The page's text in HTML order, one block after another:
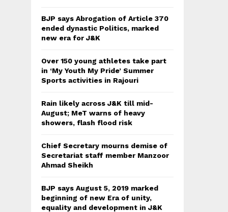
BJP says Abrogation of Article 370
ended dynastic Politics, marked
new era for J&K
Over 150 young athletes take part
in ‘My Youth My Pride’ Summer
Sports activities in Rajouri
Rain likely across J&K till mid-
August; MeT warns of heavy
showers, flash flood risk
Chief Secretary mourns demise of
Secretariat staff member Manzoor
Ahmad Sheikh
BJP says August 5, 2019 marked
beginning of new Era of unity,
equality and development in J&K